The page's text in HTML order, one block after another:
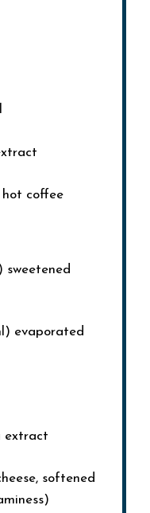
coffee
sweetened
evaporated
extract
softened